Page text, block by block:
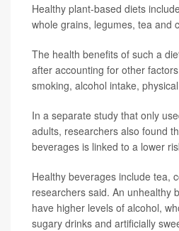
Healthy plant-based diets
whole grains, legumes, tea and
The health benefits of such a
after accounting for other
smoking, alcohol intake,
In a separate study that only
adults, researchers also found
beverages is linked to a lower
Healthy beverages include tea,
researchers said. An unhealthy
have higher levels of alcohol,
sugary drinks and artificially